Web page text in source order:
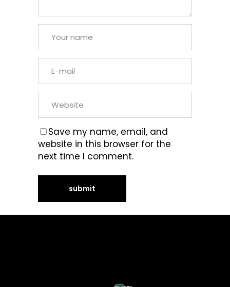
Save my name, email, and
website in this browser for the
next time I comment.